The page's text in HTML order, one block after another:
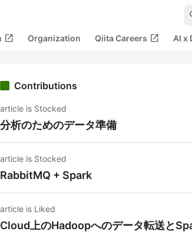
open_in_new Organization Qiita Careers open_in_new AI x
Contributions
article is Stocked
分析のためのデータ準備
article is Stocked
RabbitMQ + Spark
article is Liked
Cloud上のHadoopへのデータ転送と